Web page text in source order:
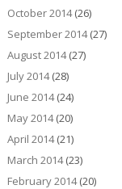
October 2014(26)
September 2014(27)
August 2014(27)
July 2014(28)
June 2014(24)
May 2014(20)
April 2014(21)
March 2014(23)
February 2014(20)